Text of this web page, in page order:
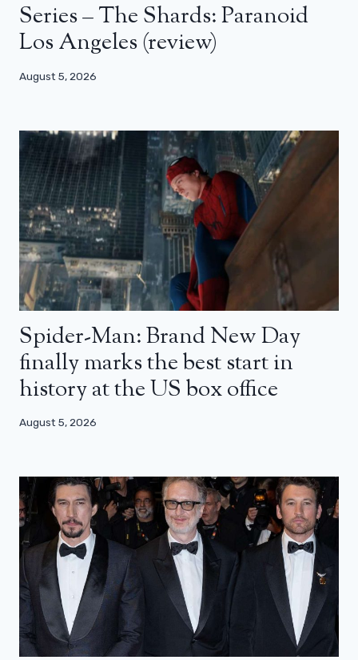
Series – The Shards: Paranoid
Los Angeles (review)
August 5, 2026
Spider-Man: Brand New Day
finally marks the best start in
history at the US box office
August 5, 2026